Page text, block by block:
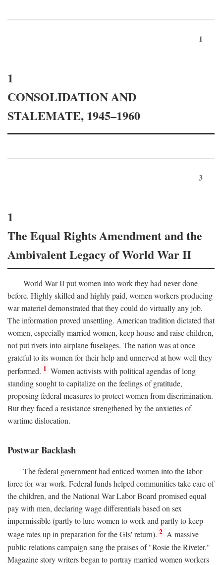
1
1
CONSOLIDATION AND
STALEMATE, 1945–1960
3
1
The Equal Rights Amendment and the
Ambivalent Legacy of World War II
World War II put women into work they had never done
before. Highly skilled and highly paid, women workers producing
war materiel demonstrated that they could do virtually any job.
The information proved unsettling. American tradition dictated that
women, especially married women, keep house and raise children,
not put rivets into airplane fuselages. The nation was at once
grateful to its women for their help and unnerved at how well they
performed. 1 Women activists with political agendas of long
standing sought to capitalize on the feelings of gratitude,
proposing federal measures to protect women from discrimination.
But they faced a resistance strengthened by the anxieties of
wartime dislocation.
Postwar Backlash
The federal government had enticed women into the labor
force for war work. Federal funds helped communities take care of
the children, and the National War Labor Board promised equal
pay with men, declaring wage differentials based on sex
impermissible (partly to lure women to work and partly to keep
wage rates up in preparation for the GIs' return). 2 A massive
public relations campaign sang the praises of "Rosie the Riveter."
Magazine story writers began to portray married women workers